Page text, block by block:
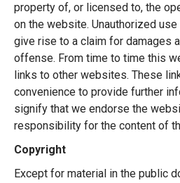
property of, or licensed to, the
on the website. Unauthorized
give rise to a claim for damages
offense. From time to time this
links to other websites. These
convenience to provide further
signify that we endorse the
responsibility for the content of
Copyright
Except for material in the public